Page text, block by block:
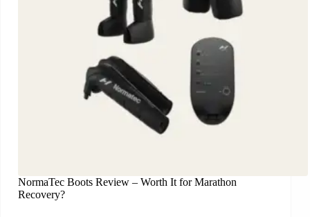
NormaTec Boots Review – Worth It for Marathon
Recovery?